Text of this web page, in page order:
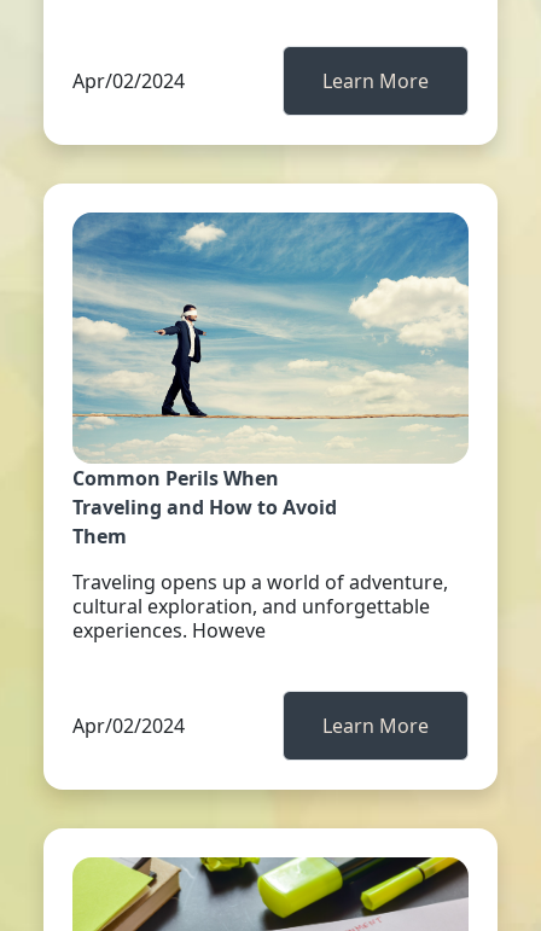
Apr/02/2024 Learn More
Common Perils When
Traveling and How to Avoid
Them
Traveling opens up a world of adventure,
cultural exploration, and unforgettable
experiences. Howeve
Apr/02/2024 Learn More